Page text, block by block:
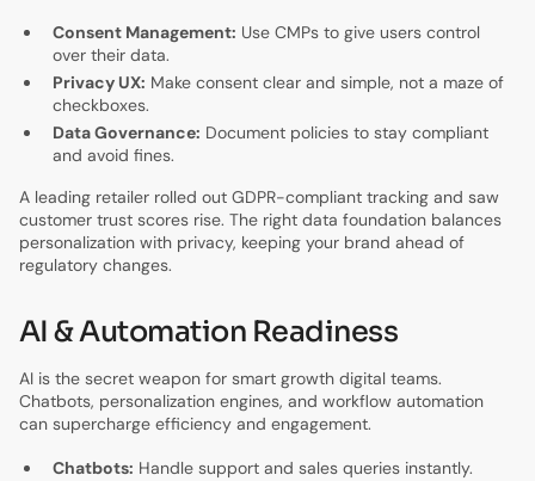
Consent Management: Use CMPs to give users control
over their data.
Privacy UX: Make consent clear and simple, not a maze of
checkboxes.
Data Governance: Document policies to stay compliant
and avoid fines.
A leading retailer rolled out GDPR-compliant tracking and saw
customer trust scores rise. The right data foundation balances
personalization with privacy, keeping your brand ahead of
regulatory changes.
AI & Automation Readiness
AI is the secret weapon for smart growth digital teams.
Chatbots, personalization engines, and workflow automation
can supercharge efficiency and engagement.
Chatbots: Handle support and sales queries instantly.